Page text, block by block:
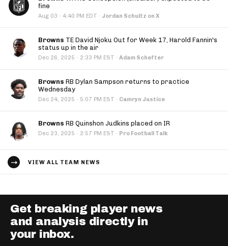
fine
Aug 03 · 4:40 PM EDT · Jordan Schultz on X
Browns TE David Njoku Out for Week 17, Harold Fannin's
status up in the air
Dec 26, 2025 · 2:33 PM EST · Adam Schefter
Browns RB Dylan Sampson returns to practice
Wednesday
Dec 24, 2025 · 5:07 PM EST · Camryn Justice
Browns RB Quinshon Judkins placed on IR
Dec 23, 2025 · 2:57 PM EST · Pro Football Talk
VIEW ALL TEAM NEWS
Get breaking player news
and analysis directly in
your inbox.